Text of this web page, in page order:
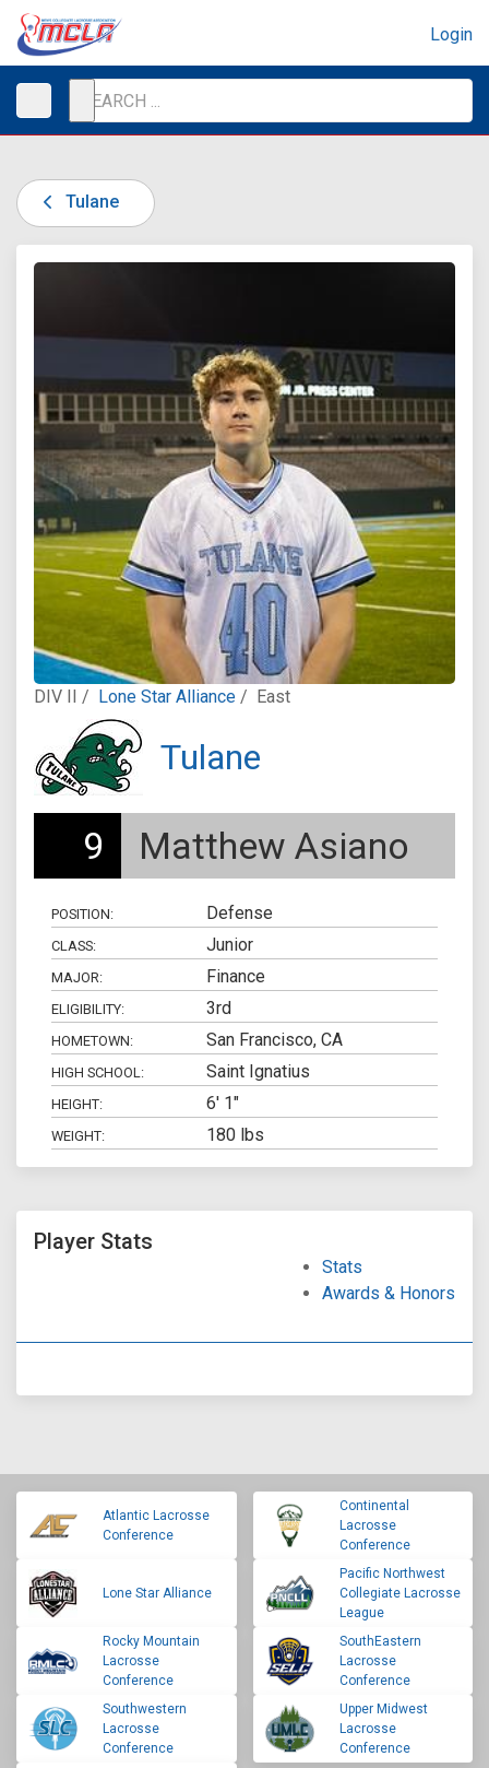
Login
Tulane
DIV II / Lone Star Alliance / East
Tulane
9 Matthew Asiano
POSITION: Defense
CLASS: Junior
MAJOR: Finance
ELIGIBILITY: 3rd
HOMETOWN: San Francisco, CA
HIGH SCHOOL: Saint Ignatius
HEIGHT: 6' 1"
WEIGHT: 180 lbs
Player Stats
Stats
Awards & Honors
Atlantic Lacrosse
Conference
Continental
Lacrosse
Conference
Lone Star Alliance
Pacific Northwest
Collegiate Lacrosse
League
Rocky Mountain
Lacrosse
Conference
SouthEastern
Lacrosse
Conference
Southwestern
Lacrosse
Conference
Upper Midwest
Lacrosse
Conference